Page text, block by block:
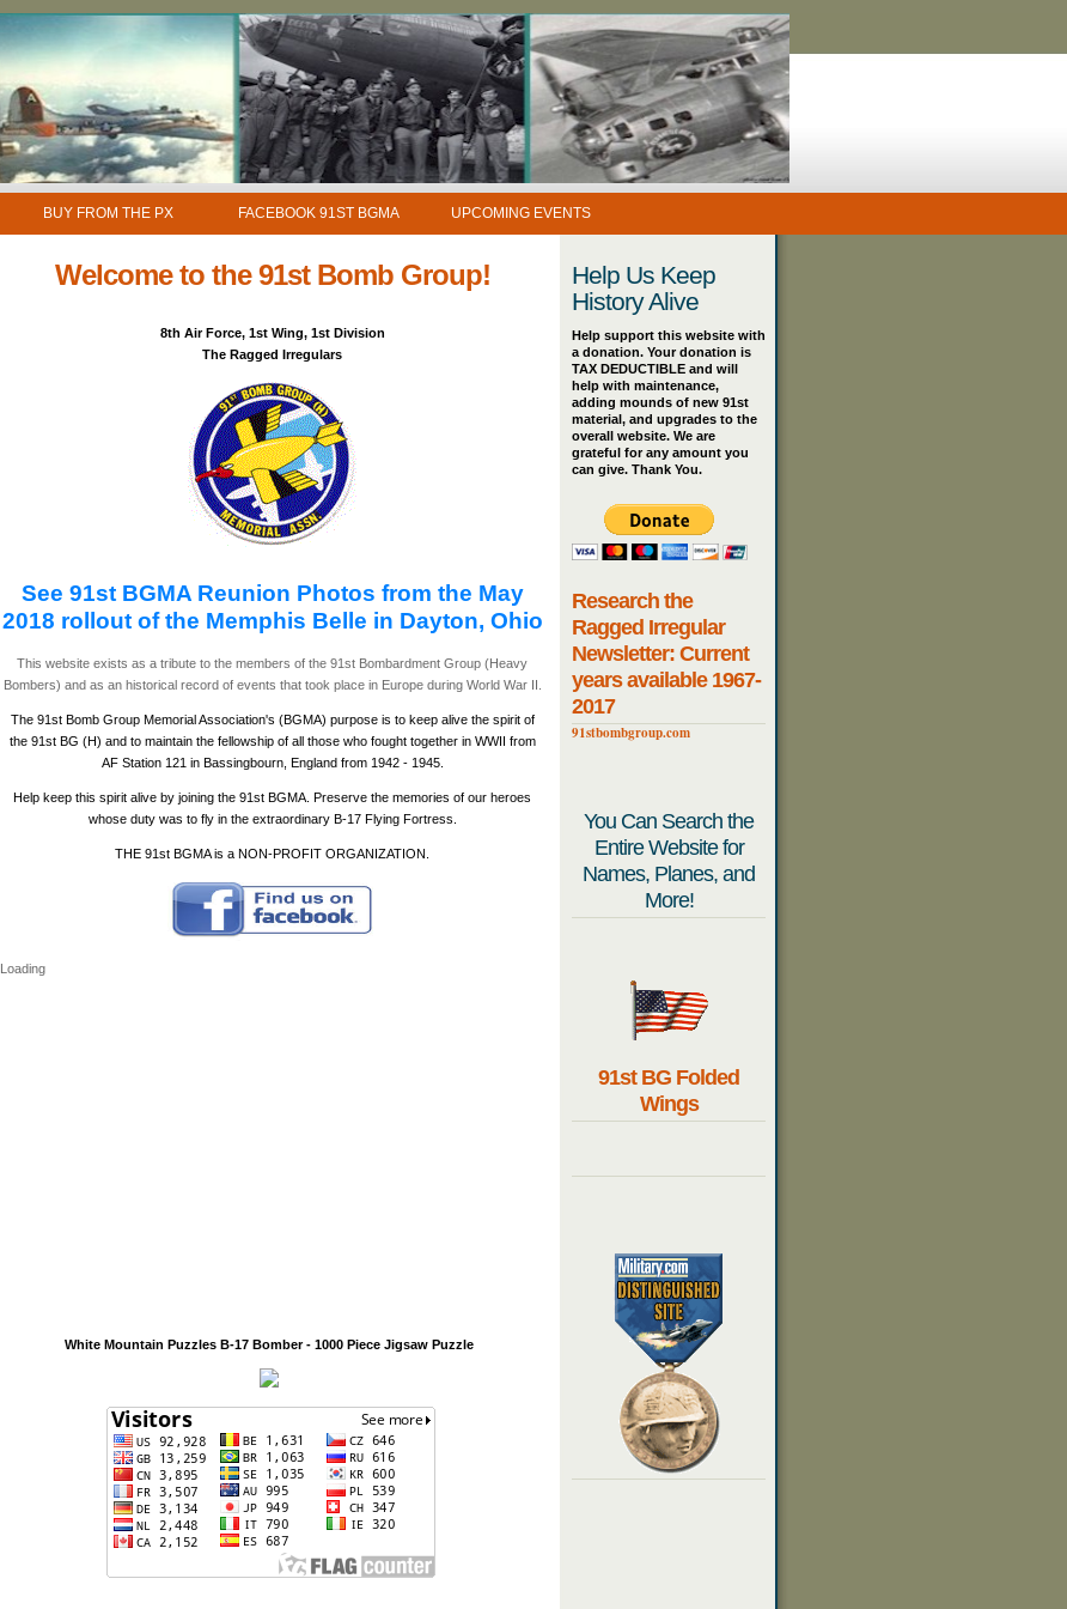
BUY FROM THE PX FACEBOOK 91ST BGMA UPCOMING EVENTS
Help Us Keep
History Alive
Help support this website with
a donation. Your donation is
TAX DEDUCTIBLE and will
help with maintenance,
adding mounds of new 91st
material, and upgrades to the
overall website. We are
grateful for any amount you
can give. Thank You.
Research the
Ragged Irregular
Newsletter: Current
years available 1967-
2017
91stbombgroup.com
You Can Search the
Entire Website for
Names, Planes, and
More!
91st BG Folded
Wings
Welcome to the 91st Bomb Group!
8th Air Force, 1st Wing, 1st Division
The Ragged Irregulars
See 91st BGMA Reunion Photos from the May
2018 rollout of the Memphis Belle in Dayton, Ohio
This website exists as a tribute to the members of the 91st Bombardment Group (Heavy
Bombers) and as an historical record of events that took place in Europe during World War II.
The 91st Bomb Group Memorial Association's (BGMA) purpose is to keep alive the spirit of
the 91st BG (H) and to maintain the fellowship of all those who fought together in WWII from
AF Station 121 in Bassingbourn, England from 1942 - 1945.
Help keep this spirit alive by joining the 91st BGMA. Preserve the memories of our heroes
whose duty was to fly in the extraordinary B-17 Flying Fortress.
THE 91st BGMA is a NON-PROFIT ORGANIZATION.
Loading
White Mountain Puzzles B-17 Bomber - 1000 Piece Jigsaw Puzzle